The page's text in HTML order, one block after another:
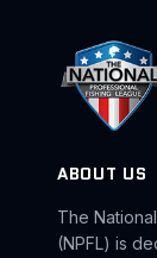
ABOUT US
The
(NPFL) is